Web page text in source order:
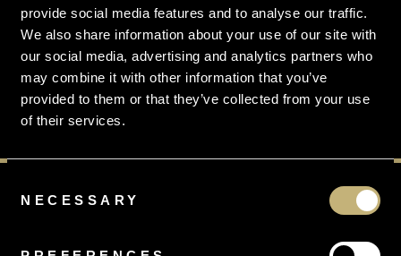
provide social media features and to analyse our traffic.
We also share information about your use of our site with
our social media, advertising and analytics partners who
may combine it with other information that you’ve
provided to them or that they’ve collected from your use
of their services.
Selection
NECESSARY
CURRENCY CONVERTOR